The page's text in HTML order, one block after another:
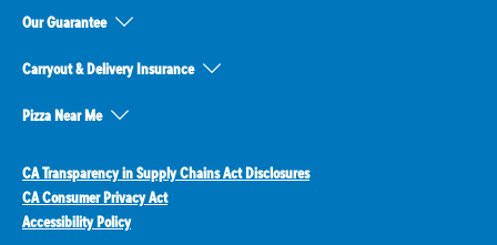
Our Guarantee
Carryout & Delivery Insurance
Pizza Near Me
CA Transparency in Supply Chains Act Disclosures
CA Consumer Privacy Act
Accessibility Policy